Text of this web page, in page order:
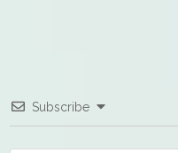
Subscribe